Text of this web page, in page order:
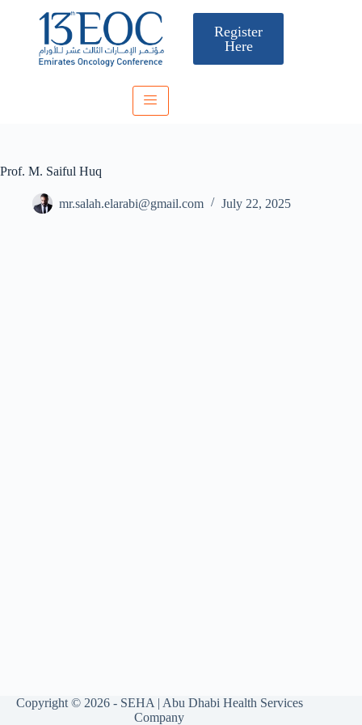
Register
Here
Prof. M. Saiful Huq
mr.salah.elarabi@gmail.com July 22, 2025
Copyright © 2026 - SEHA | Abu Dhabi Health Services
Company